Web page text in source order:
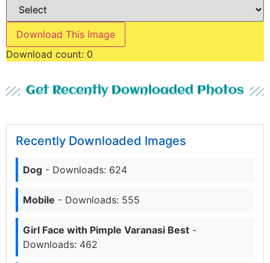
Download This Image
Download count: 0
Get Recently Downloaded Photos
Recently Downloaded Images
Dog - Downloads: 624
Mobile - Downloads: 555
Girl Face with Pimple Varanasi Best -
Downloads: 462